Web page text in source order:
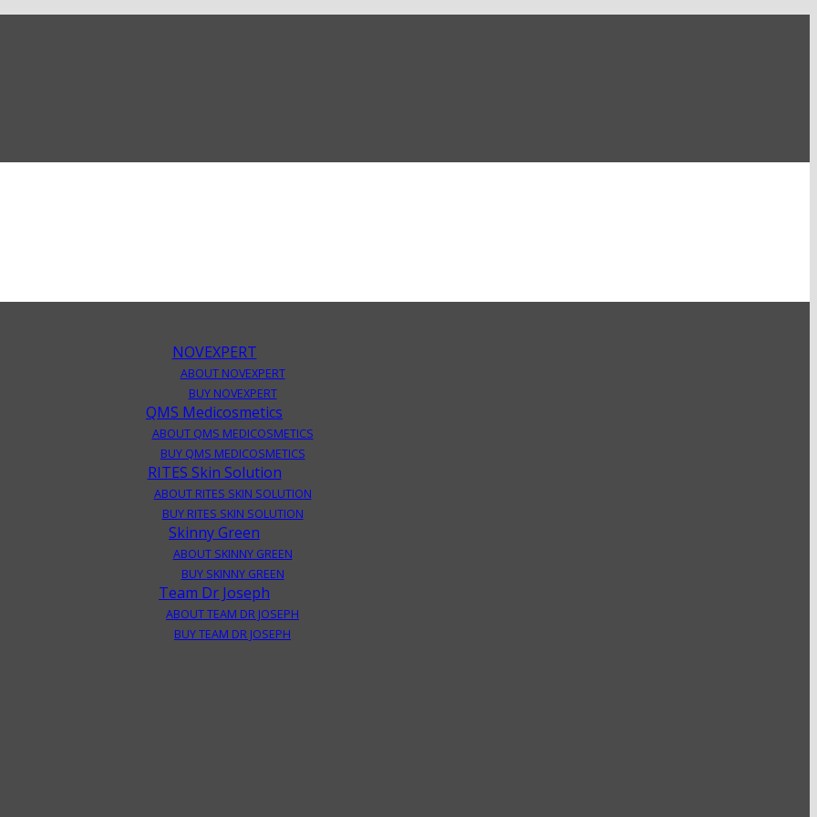
NOVEXPERT
ABOUT NOVEXPERT
BUY NOVEXPERT
QMS Medicosmetics
ABOUT QMS MEDICOSMETICS
BUY QMS MEDICOSMETICS
RITES Skin Solution
ABOUT RITES SKIN SOLUTION
BUY RITES SKIN SOLUTION
Skinny Green
ABOUT SKINNY GREEN
BUY SKINNY GREEN
Team Dr Joseph
ABOUT TEAM DR JOSEPH
BUY TEAM DR JOSEPH